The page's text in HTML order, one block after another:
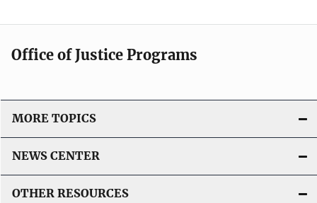
Office of Justice Programs
MORE TOPICS
NEWS CENTER
OTHER RESOURCES